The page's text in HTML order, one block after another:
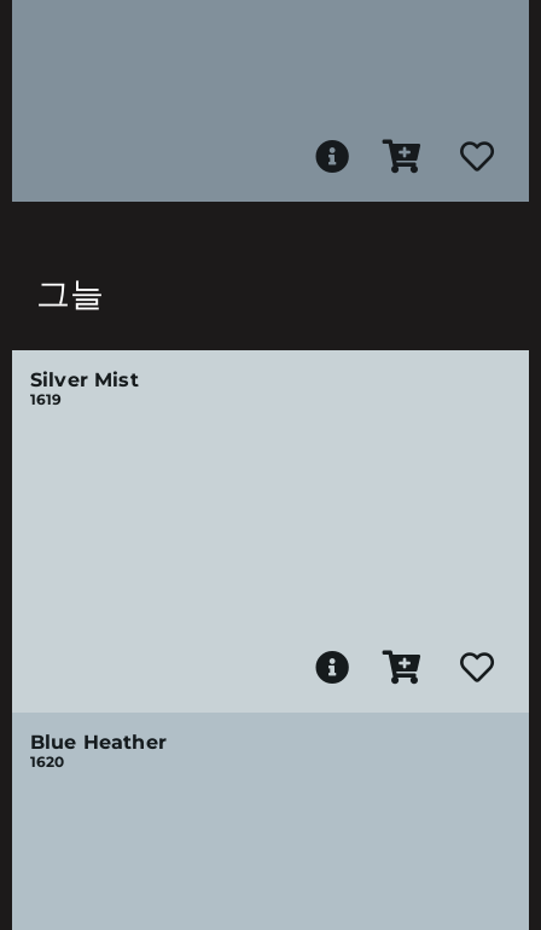
그늘
Silver Mist
1619
Blue Heather
1620